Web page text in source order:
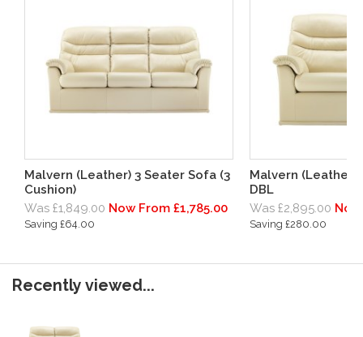
Malvern (Leather) 3 Seater Sofa (3
Cushion)
Was £1,849.00 Now From £1,785.00
Saving £64.00
Malvern (Leather)
DBL
Was £2,895.00
Saving £280.00
Recently viewed...